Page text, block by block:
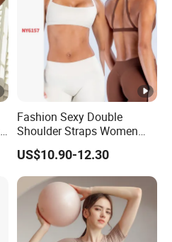
Fashion Sexy Double
Shoulder Straps Women
High Impact Sports Bra
Custom Logo Gym Wear
Workout Halter Fitness
Yoga Bra for Women
US$10.90-12.30